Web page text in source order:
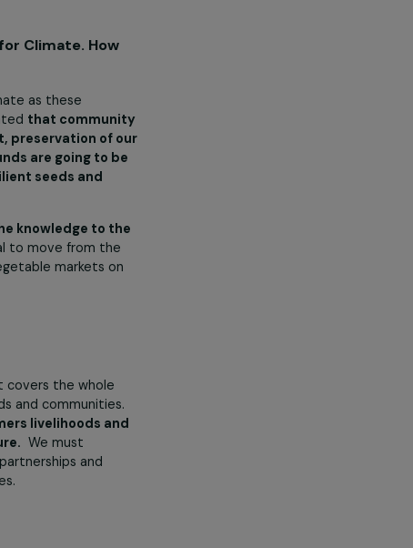
practices, and innovations,
and connections makes
to helping all women,
we get results. Whether we
legislation, or raising social
women’s lives not
Fund for Climate. How
stated
preservation of our
and the funds are going to be
resilient seeds and
pass on the knowledge to the
our goal to move from the